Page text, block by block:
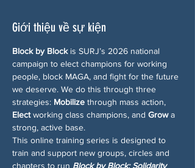
Giới thiệu về sự kiện
Block by Block is SURJ’s 2026 national
campaign to elect champions for working
people, block MAGA, and fight for the future
we deserve. We do this through three
strategies: Mobilize through mass action,
Elect working class champions, and Grow a
strong, active base.
This online training series is designed to
train and support new groups, circles and
chapters to run Block by Block: Solidarity